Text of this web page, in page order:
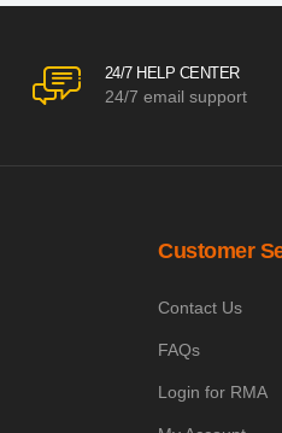
24/7 HELP CENTER
24/7 email support
Customer
Contact Us
FAQs
Login for RMA